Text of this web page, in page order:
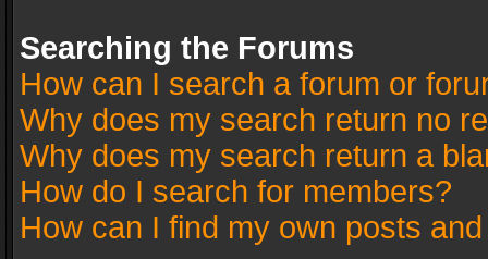
Searching the Forums
How can I search a forum or
Why does my search return no
Why does my search return a
How do I search for members?
How can I find my own posts